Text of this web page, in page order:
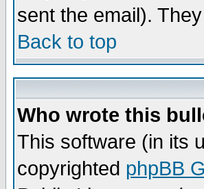
sent the email).
Back to top
Who wrote this
This software (in its
copyrighted phpBB